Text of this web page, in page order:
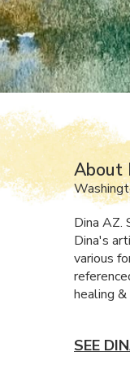
About
Dina AZ.
Dina's
various
healing
SEE